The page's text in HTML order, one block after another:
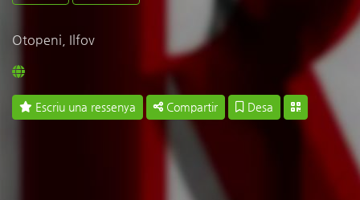
Otopeni, Ilfov
Escriu una ressenya Compartir Desa